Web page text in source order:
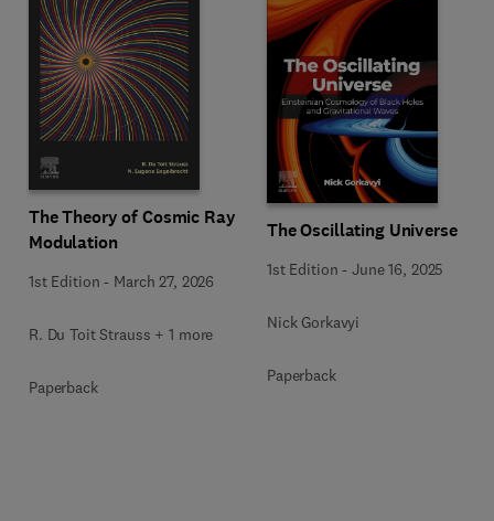
The Theory of Cosmic Ray
Modulation
1st Edition - March 27, 2026
R. Du Toit Strauss + 1 more
Paperback
The Oscillating Universe
1st Edition -June 16, 2025
Nick Gorkavyi
Paperback